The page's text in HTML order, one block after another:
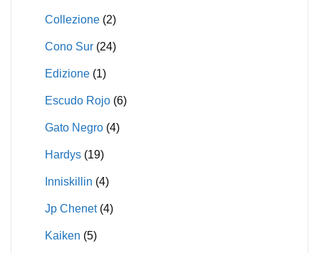
Collezione (2)
Cono Sur (24)
Edizione (1)
Escudo Rojo (6)
Gato Negro (4)
Hardys (19)
Inniskillin (4)
Jp Chenet (4)
Kaiken (5)